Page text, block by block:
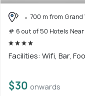
700 m from Grand
# 6 out of 50 Hotels Near
Facilities: Wifi, Bar,
$30 onwards